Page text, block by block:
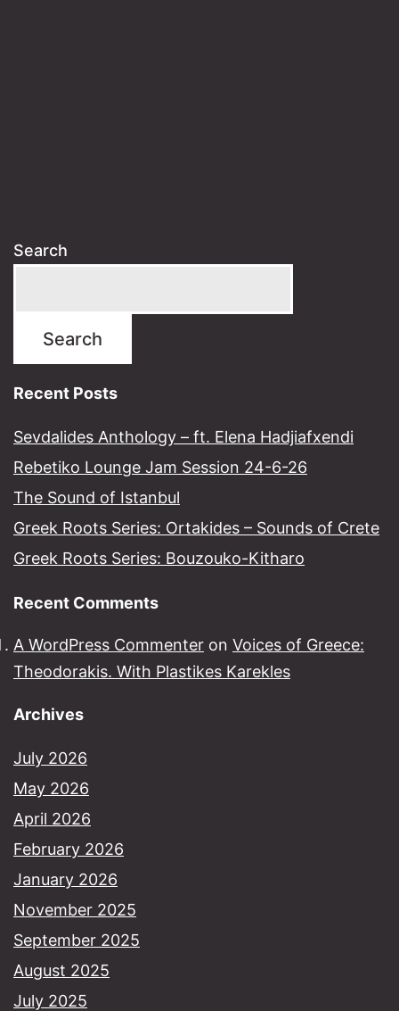
Search
Search
Recent Posts
Sevdalides Anthology – ft. Elena Hadjiafxendi
Rebetiko Lounge Jam Session 24-6-26
The Sound of Istanbul​
Greek Roots Series: Ortakides – Sounds of Crete
Greek Roots Series: Bouzouko-Kitharo
Recent Comments
A WordPress Commenter on Voices of Greece:
Theodorakis. With Plastikes Karekles
Archives
July 2026
May 2026
April 2026
February 2026
January 2026
November 2025
September 2025
August 2025
July 2025